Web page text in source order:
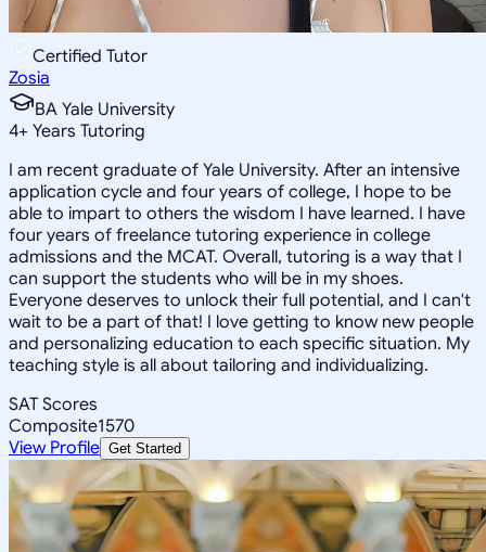
Certified Tutor
Zosia
BA Yale University
4+ Years Tutoring
I am recent graduate of Yale University. After an intensive
application cycle and four years of college, I hope to be
able to impart to others the wisdom I have learned. I have
four years of freelance tutoring experience in college
admissions and the MCAT. Overall, tutoring is a way that I
can support the students who will be in my shoes.
Everyone deserves to unlock their full potential, and I can't
wait to be a part of that! I love getting to know new people
and personalizing education to each specific situation. My
teaching style is all about tailoring and individualizing.
SAT Scores
Composite1570
View Profile Get Started